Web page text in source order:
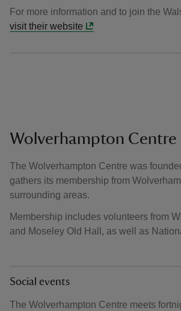
For more information and to join the
visit their website
Wolverhampton Centre
The Wolverhampton Centre was
gathers its membership from
surrounding areas.
Membership includes volunteers from
and Moseley Old Hall, as well as
Social events
The Wolverhampton Centre meets